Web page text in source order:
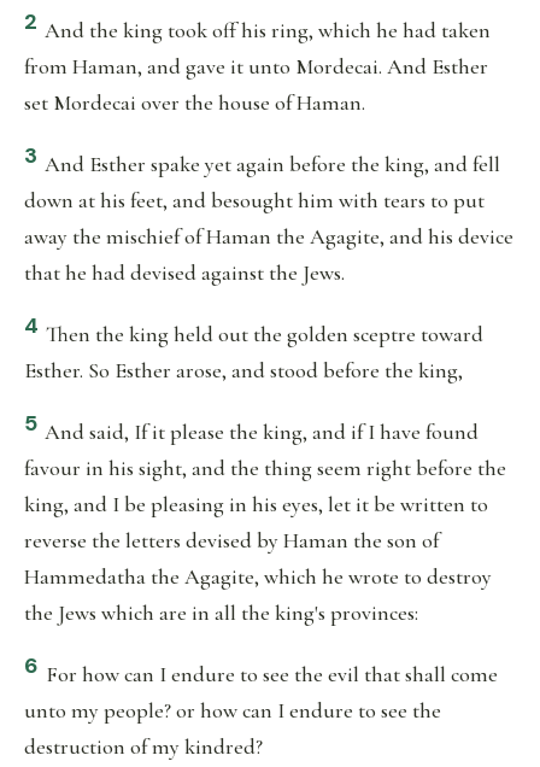
2 And the king took off his ring, which he had taken
from Haman, and gave it unto Mordecai. And Esther
set Mordecai over the house of Haman.
3 And Esther spake yet again before the king, and fell
down at his feet, and besought him with tears to put
away the mischief of Haman the Agagite, and his device
that he had devised against the Jews.
4 Then the king held out the golden sceptre toward
Esther. So Esther arose, and stood before the king,
5 And said, If it please the king, and if I have found
favour in his sight, and the thing seem right before the
king, and I be pleasing in his eyes, let it be written to
reverse the letters devised by Haman the son of
Hammedatha the Agagite, which he wrote to destroy
the Jews which are in all the king's provinces:
6 For how can I endure to see the evil that shall come
unto my people? or how can I endure to see the
destruction of my kindred?